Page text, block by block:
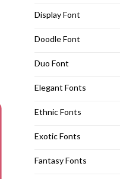
Display Font
Doodle Font
Duo Font
Elegant Fonts
Ethnic Fonts
Exotic Fonts
Fantasy Fonts